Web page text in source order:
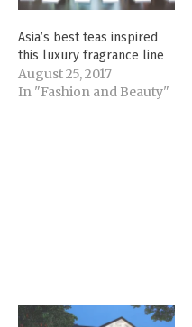
Asia’s best teas inspired
this luxury fragrance line
August 25, 2017
In "Fashion and Beauty"